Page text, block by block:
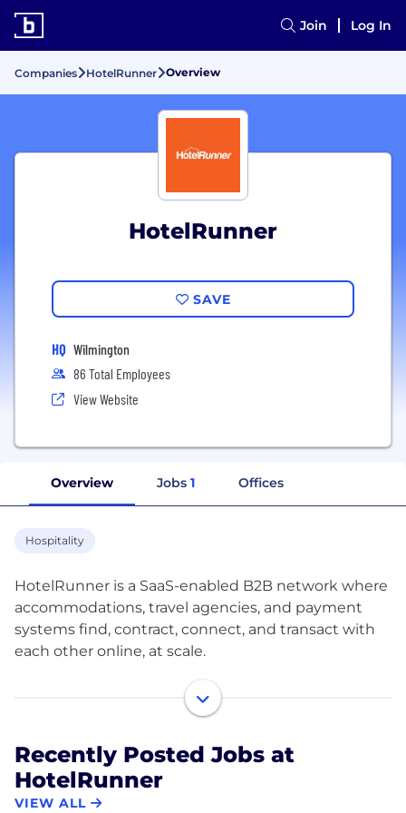
Join Log In
Companies HotelRunner Overview
HotelRunner
SAVE
HQ Wilmington
86 Total Employees
View Website
Overview Jobs 1 Offices
Hospitality
HotelRunner is a SaaS-enabled B2B network where
accommodations, travel agencies, and payment
systems find, contract, connect, and transact with
each other online, at scale.
HotelRunner helps accommodations transition
their sales and operations from off to online,
user-friendly self-service platform and with a
freemium business model. HotelRunner provides a
complete online sales and distribution
Recently Posted Jobs at
HotelRunner
VIEW ALL